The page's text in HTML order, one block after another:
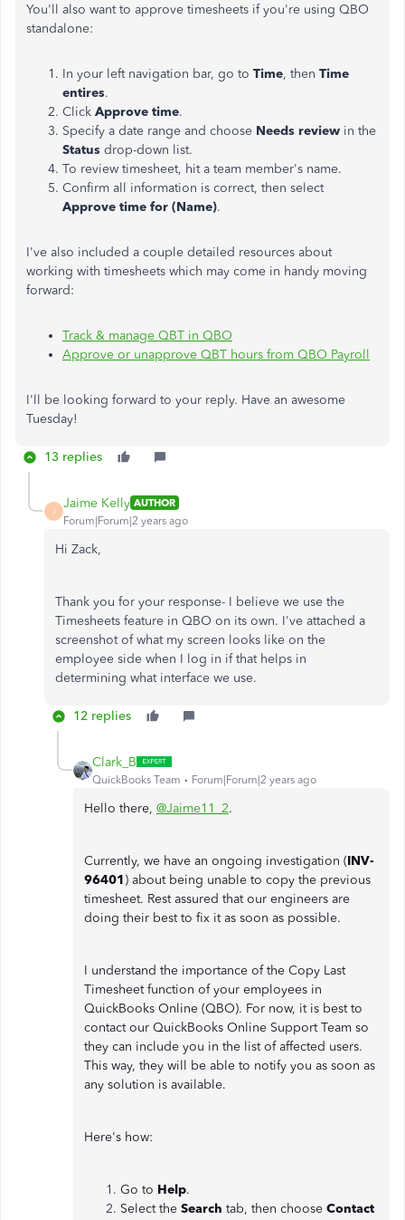
You'll also want to approve timesheets if you're using QBO
standalone:
In your left navigation bar, go to Time, then Time
entires.
Click Approve time.
Specify a date range and choose Needs review in the
Status drop-down list.
To review timesheet, hit a team member's name.
Confirm all information is correct, then select
Approve time for (Name).
I've also included a couple detailed resources about
working with timesheets which may come in handy moving
forward:
Track & manage QBT in QBO
Approve or unapprove QBT hours from QBO Payroll
I'll be looking forward to your reply. Have an awesome
Tuesday!
13 replies
J
Jaime Kelly AUTHOR
Forum|Forum|2 years ago
Hi Zack,
Thank you for your response- I believe we use the
Timesheets feature in QBO on its own. I've attached a
screenshot of what my screen looks like on the
employee side when I log in if that helps in
determining what interface we use.
12 replies
Clark_B
QuickBooks Team Forum|Forum|2 years ago
Hello there, @Jaime11_2.
Currently, we have an ongoing investigation (INV-
96401) about being unable to copy the previous
timesheet. Rest assured that our engineers are
doing their best to fix it as soon as possible.
I understand the importance of the Copy Last
Timesheet function of your employees in
QuickBooks Online (QBO). For now, it is best to
contact our QuickBooks Online Support Team so
they can include you in the list of affected users.
This way, they will be able to notify you as soon as
any solution is available.
Here's how:
Go to Help.
Select the Search tab, then choose Contact